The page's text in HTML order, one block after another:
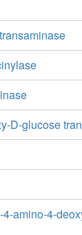
D-glucose
amino-4-